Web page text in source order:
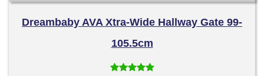
Dreambaby AVA Xtra-Wide Hallway Gate 99-
105.5cm